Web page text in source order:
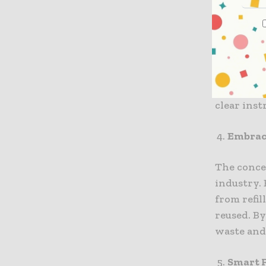
While
recent
also
clear
The
industry.
from
reused.
waste
Smart